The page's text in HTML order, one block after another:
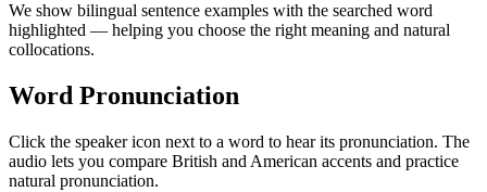
We show bilingual sentence examples with the searched word
highlighted — helping you choose the right meaning and natural
collocations.
Word Pronunciation
Click the speaker icon next to a word to hear its pronunciation. The
audio lets you compare British and American accents and practice
natural pronunciation.